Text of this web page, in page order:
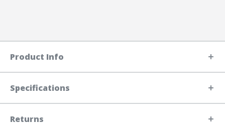
Product Info
Specifications
Returns